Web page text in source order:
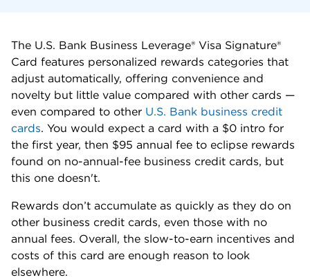
The U.S. Bank Business Leverage® Visa Signature®
Card features personalized rewards categories that
adjust automatically, offering convenience and
novelty but little value compared with other cards —
even compared to other U.S. Bank business credit
cards. You would expect a card with a $0 intro for
the first year, then $95 annual fee to eclipse rewards
found on no-annual-fee business credit cards, but
this one doesn't.
Rewards don’t accumulate as quickly as they do on
other business credit cards, even those with no
annual fees. Overall, the slow-to-earn incentives and
costs of this card are enough reason to look
elsewhere.